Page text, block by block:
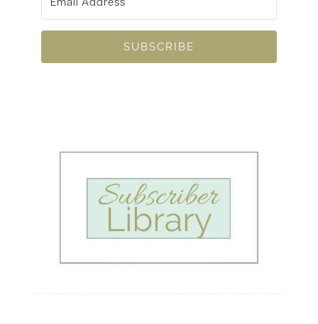
SUBSCRIBE